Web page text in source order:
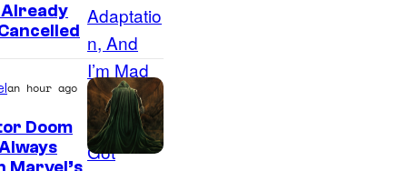
Already
an hour ago
Doom